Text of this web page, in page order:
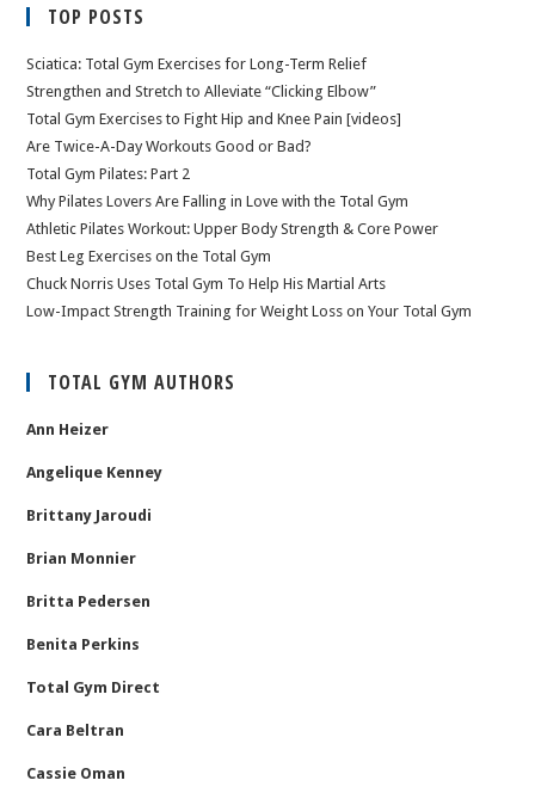
TOP POSTS
Sciatica: Total Gym Exercises for Long-Term Relief
Strengthen and Stretch to Alleviate “Clicking Elbow”
Total Gym Exercises to Fight Hip and Knee Pain [videos]
Are Twice-A-Day Workouts Good or Bad?
Total Gym Pilates: Part 2
Why Pilates Lovers Are Falling in Love with the Total Gym
Athletic Pilates Workout: Upper Body Strength & Core Power
Best Leg Exercises on the Total Gym
Chuck Norris Uses Total Gym To Help His Martial Arts
Low-Impact Strength Training for Weight Loss on Your Total Gym
TOTAL GYM AUTHORS
Ann Heizer
Angelique Kenney
Brittany Jaroudi
Brian Monnier
Britta Pedersen
Benita Perkins
Total Gym Direct
Cara Beltran
Cassie Oman